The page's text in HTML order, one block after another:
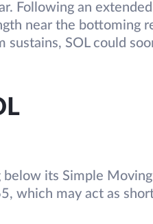
Following an
near the bottoming
SOL could
its Simple
which may act as